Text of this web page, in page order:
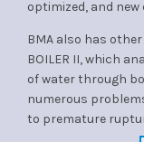
optimized, and
BMA also has
BOILER II, which
of water through
numerous
to premature